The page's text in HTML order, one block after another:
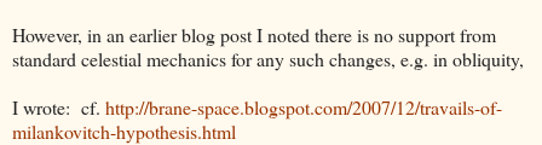
However, in an earlier blog post I noted there is no support from
standard celestial mechanics for any such changes, e.g. in obliquity,
I wrote: cf. http://brane-space.blogspot.com/2007/12/travails-of-
milankovitch-hypothesis.html